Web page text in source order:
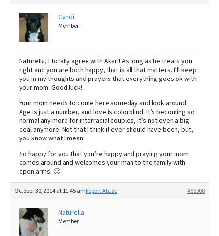
Cyndi
Member
Naturella, I totally agree with Akari! As long as he treats you
right and you are both happy, that is all that matters. I’ll keep
you in my thoughts and prayers that everything goes ok with
your mom. Good luck!
Your mom needs to come here someday and look around.
Age is just a number, and love is colorblind. It’s becoming so
normal any more for interracial couples, it’s not even a big
deal anymore. Not that I think it ever should have been, but,
you know what I mean.
So happy for you that you’re happy and praying your mom
comes around and welcomes your man to the family with
open arms. 🙂
October 30, 2014 at 11:45 am #56008
Report Abuse
Naturella
Member